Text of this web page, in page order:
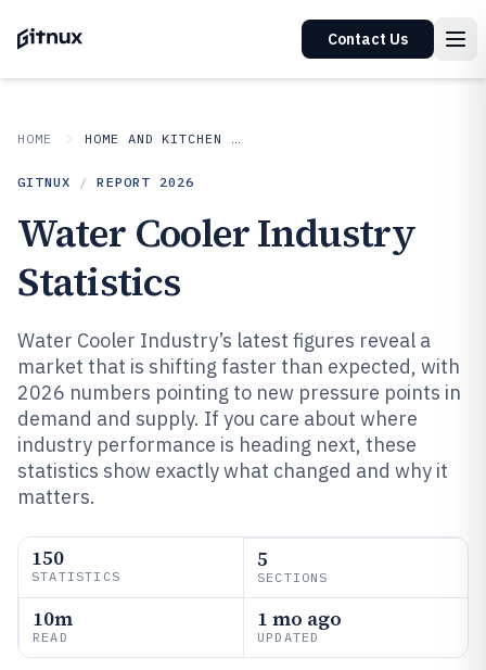
Contact Us
HOME HOME AND KITCHEN APPLIANCES
GITNUX / REPORT 2026
Water Cooler Industry
Statistics
Water Cooler Industry’s latest figures reveal a
market that is shifting faster than expected, with
2026 numbers pointing to new pressure points in
demand and supply. If you care about where
industry performance is heading next, these
statistics show exactly what changed and why it
matters.
150
STATISTICS
5
SECTIONS
10m
READ
1 mo ago
UPDATED